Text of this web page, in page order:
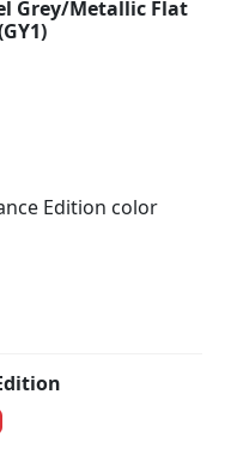
Grey/Metallic Flat